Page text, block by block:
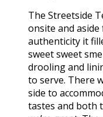
The Streetside
onsite and
authenticity it
sweet sweet
drooling and
to serve. There
side to
tastes and both